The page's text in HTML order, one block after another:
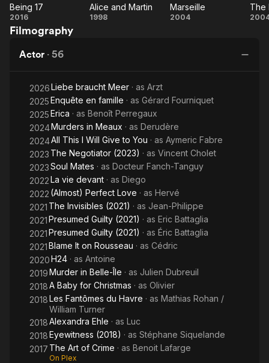
Being
17
Being 17
2016
Alice
Alice and Martin
1998 Marseille
Marseille
2004
The
Filmography
Actor · 56
2026Liebe braucht Meer · as Arzt
2025Enquête en famille · as Gérard Fourniquet
2025Erica · as Benoît Perregaux
2024Murders in Meaux · as Derudère
2024All This I Will Give to You · as Aymeric Fabre
2023 The Negotiator (2023) · as Vincent Cholet
2023Soul Mates · as Docteur Fanch-Tanguy
2022La vie devant · as Diego
2022 (Almost) Perfect Love · as Hervé
2021 The Invisibles (2021) · as Jean-Philippe
2021Presumed Guilty (2021) · as Eric Battaglia
2021Presumed Guilty (2021) · as Éric Battaglia
2021Blame It on Rousseau · as Cédric
2020H24 · as Antoine
2019Murder in Belle-Île · as Julien Dubreuil
2018A Baby for Christmas · as Olivier
2018Les Fantômes du Havre · as Mathias Rohan /
William Turner
2018Alexandra Ehle · as Luc
2018Eyewitness (2018) · as Stéphane Siquelande
2017 The Art of Crime · as Benoit Lafarge
On Plex